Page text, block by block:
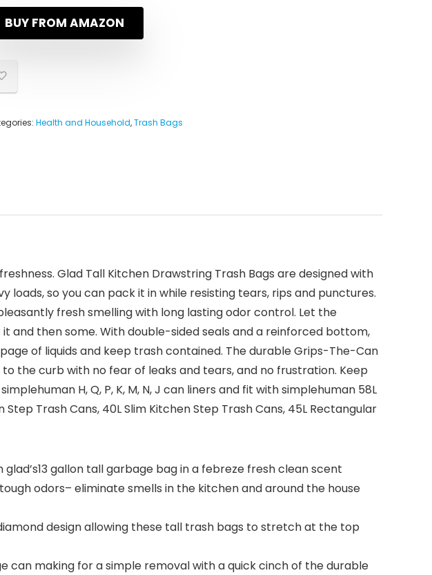
BUY FROM AMAZON
Health and Household,Trash Bags
Glad Tall Kitchen Drawstring Trash Bags are designed with
so you can pack it in while resisting tears, rips and punctures.
fresh smelling with long lasting odor control. Let the
and then some. With double-sided seals and a reinforced bottom,
of liquids and keep trash contained. The durable Grips-The-Can
the curb with no fear of leaks and tears, and no frustration. Keep
H, Q, P, K, M, N, J can liners and fit with simplehuman 58L
Trash Cans, 40L Slim Kitchen Step Trash Cans, 45L Rectangular
gallon tall garbage bag in a febreze fresh clean scent
odors– eliminate smells in the kitchen and around the house
design allowing these tall trash bags to stretch at the top
can making for a simple removal with a quick cinch of the durable